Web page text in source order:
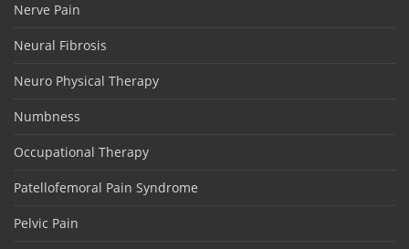
Nerve Pain
Neural Fibrosis
Neuro Physical Therapy
Numbness
Occupational Therapy
Patellofemoral Pain Syndrome
Pelvic Pain